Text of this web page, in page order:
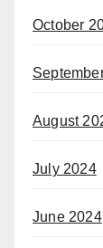
October
August
July 2024
June 2024